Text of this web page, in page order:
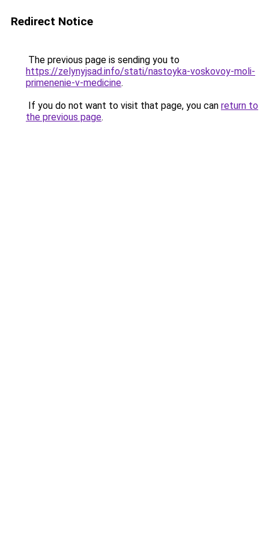
Redirect Notice
The previous page is sending you to
https://zelynyjsad.info/stati/nastoyka-voskovoy-moli-
primenenie-v-medicine.
If you do not want to visit that page, you can return to
the previous page.